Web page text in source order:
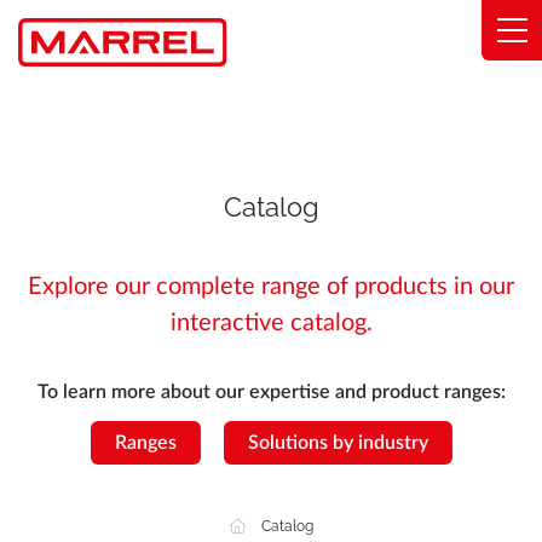
Cookies management panel
Catalog
Explore our complete range of products in our
interactive catalog.
To learn more about our expertise and product ranges:
Ranges Solutions by industry
Catalog
Commitments
Find my distributor